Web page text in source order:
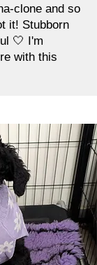
clone and so
it! Stubborn
🤍 I'm
with this